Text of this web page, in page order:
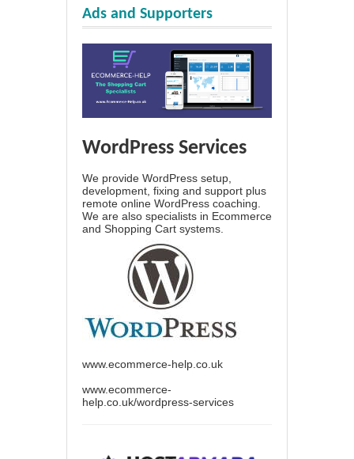
Ads and Supporters
WordPress Services
We provide WordPress setup,
development, fixing and support plus
remote online WordPress coaching.
We are also specialists in Ecommerce
and Shopping Cart systems.
www.ecommerce-help.co.uk
www.ecommerce-
help.co.uk/wordpress-services